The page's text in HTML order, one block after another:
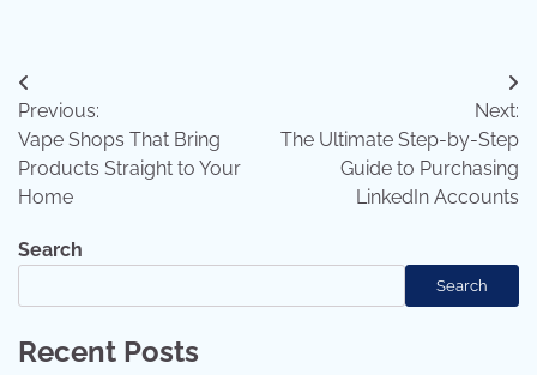
Post
navigation
Previous:
Vape Shops That Bring
Products Straight to Your
Home
Next:
The Ultimate Step-by-Step
Guide to Purchasing
LinkedIn Accounts
Search
Search
Recent Posts